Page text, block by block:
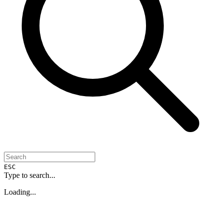
ESC
Type to search...
Loading...